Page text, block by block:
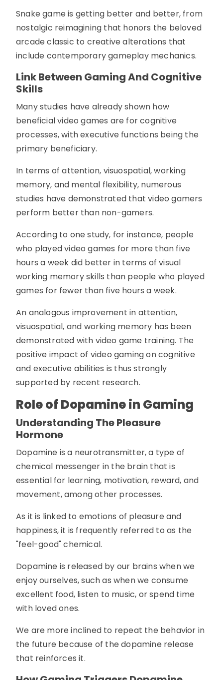
Snake game is getting better and better, from
nostalgic reimagining that honors the beloved
arcade classic to creative alterations that
include contemporary gameplay mechanics.
Link Between Gaming And Cognitive
Skills
Many studies have already shown how
beneficial video games are for cognitive
processes, with executive functions being the
primary beneficiary.
In terms of attention, visuospatial, working
memory, and mental flexibility, numerous
studies have demonstrated that video gamers
perform better than non-gamers.
According to one study, for instance, people
who played video games for more than five
hours a week did better in terms of visual
working memory skills than people who played
games for fewer than five hours a week.
An analogous improvement in attention,
visuospatial, and working memory has been
demonstrated with video game training. The
positive impact of video gaming on cognitive
and executive abilities is thus strongly
supported by recent research.
Role of Dopamine in Gaming
Understanding The Pleasure
Hormone
Dopamine is a neurotransmitter, a type of
chemical messenger in the brain that is
essential for learning, motivation, reward, and
movement, among other processes.
As it is linked to emotions of pleasure and
happiness, it is frequently referred to as the
"feel-good" chemical.
Dopamine is released by our brains when we
enjoy ourselves, such as when we consume
excellent food, listen to music, or spend time
with loved ones.
We are more inclined to repeat the behavior in
the future because of the dopamine release
that reinforces it.